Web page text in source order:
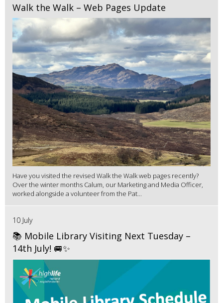
Walk the Walk – Web Pages Update
Have you visited the revised Walk the Walk web pages recently?
Over the winter months Calum, our Marketing and Media Officer,
worked alongside a volunteer from the Pat...
10 July
📚 Mobile Library Visiting Next Tuesday –
14th July! 🚐✨